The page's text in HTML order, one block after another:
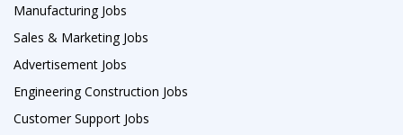
Manufacturing Jobs
Sales & Marketing Jobs
Advertisement Jobs
Engineering Construction Jobs
Customer Support Jobs